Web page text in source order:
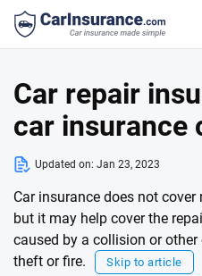
Car repair
car insurance
Updated on: Jan 23, 2023
Car insurance does not
but it may help cover the
caused by a collision or
theft or fire.
Skip to article